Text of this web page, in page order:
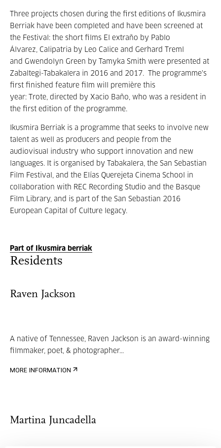
Three projects chosen during the first editions of Ikusmira
Berriak have been completed and have been screened at
the Festival: the short films El extraño by Pablo
Álvarez, Calipatria by Leo Calice and Gerhard Treml
and Gwendolyn Green by Tamyka Smith were presented at
Zabaltegi-Tabakalera in 2016 and 2017. The programme's
first finished feature film will première this
year: Trote, directed by Xacio Baño, who was a resident in
the first edition of the programme.
Ikusmira Berriak is a programme that seeks to involve new
talent as well as producers and people from the
audiovisual industry who support innovation and new
languages. It is organised by Tabakalera, the San Sebastian
Film Festival, and the Elías Querejeta Cinema School in
collaboration with REC Recording Studio and the Basque
Film Library, and is part of the San Sebastian 2016
European Capital of Culture legacy.
Part of Ikusmira berriak
Residents
Raven Jackson
A native of Tennessee, Raven Jackson is an award-winning
filmmaker, poet, & photographer...
MORE INFORMATION
Martina Juncadella